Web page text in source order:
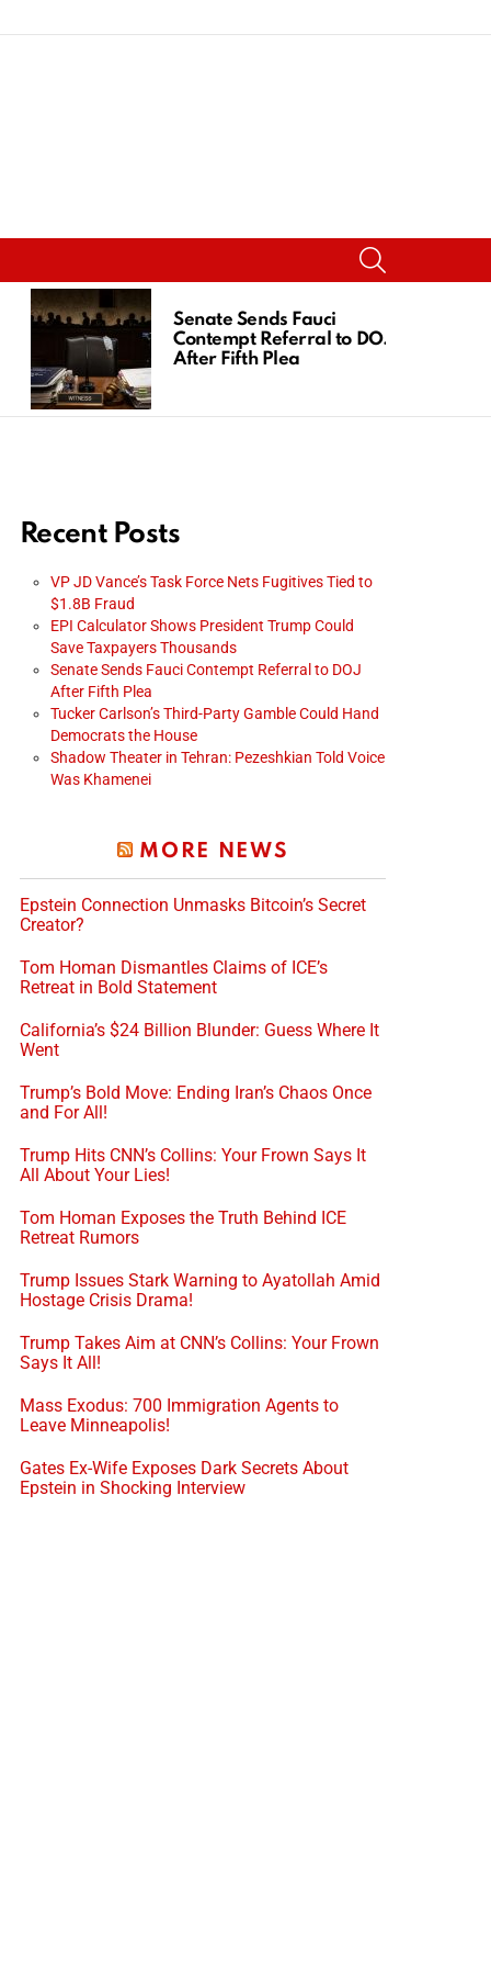
Senate Sends Fauci
Contempt Referral to DOJ
After Fifth Plea
Recent Posts
VP JD Vance’s Task Force Nets Fugitives Tied to
$1.8B Fraud
EPI Calculator Shows President Trump Could
Save Taxpayers Thousands
Senate Sends Fauci Contempt Referral to DOJ
After Fifth Plea
Tucker Carlson’s Third-Party Gamble Could Hand
Democrats the House
Shadow Theater in Tehran: Pezeshkian Told Voice
Was Khamenei
MORE NEWS
Epstein Connection Unmasks Bitcoin’s Secret
Creator?
Tom Homan Dismantles Claims of ICE’s
Retreat in Bold Statement
California’s $24 Billion Blunder: Guess Where It
Went
Trump’s Bold Move: Ending Iran’s Chaos Once
and For All!
Trump Hits CNN’s Collins: Your Frown Says It
All About Your Lies!
Tom Homan Exposes the Truth Behind ICE
Retreat Rumors
Trump Issues Stark Warning to Ayatollah Amid
Hostage Crisis Drama!
Trump Takes Aim at CNN’s Collins: Your Frown
Says It All!
Mass Exodus: 700 Immigration Agents to
Leave Minneapolis!
Gates Ex-Wife Exposes Dark Secrets About
Epstein in Shocking Interview